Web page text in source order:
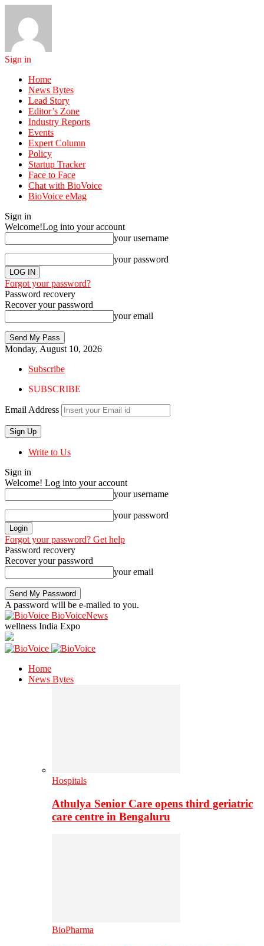
Sign in
Home
News Bytes
Lead Story
Editor’s Zone
Industry Reports
Events
Expert Column
Policy
Startup Tracker
Face to Face
Chat with BioVoice
BioVoice eMag
Sign in
Welcome!Log into your account
your username
your password
Forgot your password?
Password recovery
Recover your password
your email
Monday, August 10, 2026
Subscribe
SUBSCRIBE
Email Address
Write to Us
Sign in
Welcome! Log into your account
your username
your password
Forgot your password? Get help
Password recovery
Recover your password
your email
A password will be e-mailed to you.
BioVoiceNews
wellness India Expo
Home
News Bytes
Hospitals
Athulya Senior Care opens third geriatric
care centre in Bengaluru
BioPharma